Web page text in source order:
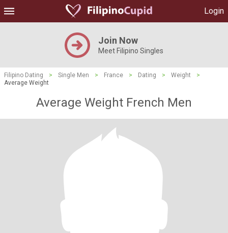
Login
Join Now
Meet Filipino Singles
Filipino Dating > Single Men > France > Dating > Weight
>
Average Weight
Average Weight French Men